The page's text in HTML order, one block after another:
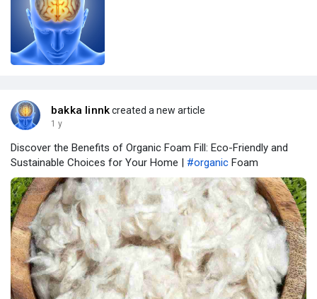
bakka linnkcreated a new article
1 y
Discover the Benefits of Organic Foam Fill: Eco-Friendly and
Sustainable Choices for Your Home | #organic Foam